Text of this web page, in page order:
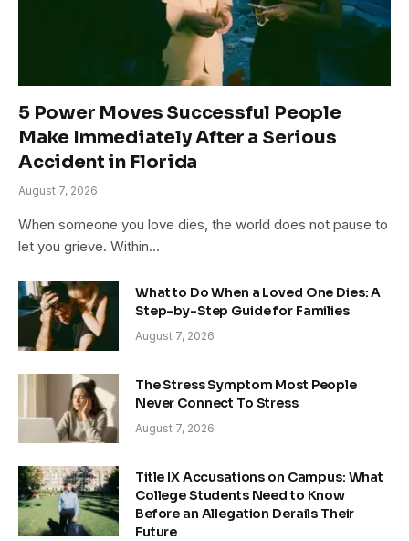
5 Power Moves Successful People
Make Immediately After a Serious
Accident in Florida
August 7, 2026
When someone you love dies, the world does not pause to
let you grieve. Within…
What to Do When a Loved One Dies: A
Step-by-Step Guide for Families
August 7, 2026
The Stress Symptom Most People
Never Connect To Stress
August 7, 2026
Title IX Accusations on Campus: What
College Students Need to Know
Before an Allegation Derails Their
Future